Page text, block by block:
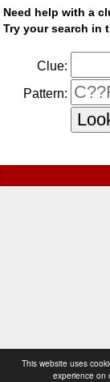
This website uses
experience on
Need help with a
Try your search in
Clue:
Pattern: